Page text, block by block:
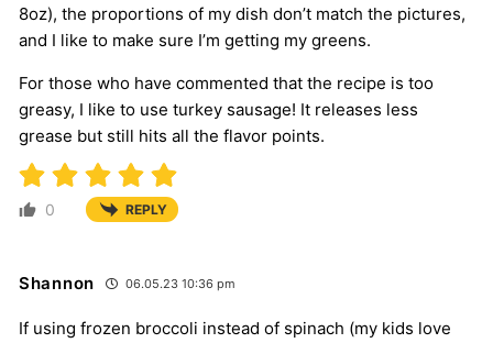
8oz), the proportions of my dish don’t match the pictures,
and I like to make sure I’m getting my greens.
For those who have commented that the recipe is too
greasy, I like to use turkey sausage! It releases less
grease but still hits all the flavor points.
0 REPLY
Shannon 06.05.23 10:36 pm
If using frozen broccoli instead of spinach (my kids love